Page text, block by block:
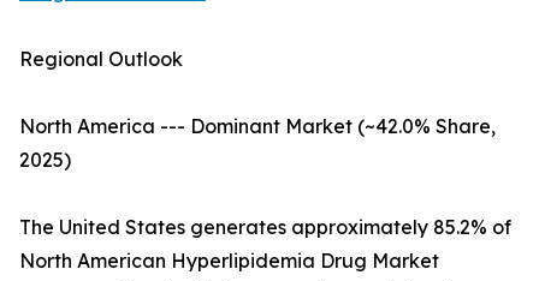
Regional Outlook
North America --- Dominant Market (~42.0% Share,
2025)
The United States generates approximately 85.2% of
North American Hyperlipidemia Drug Market